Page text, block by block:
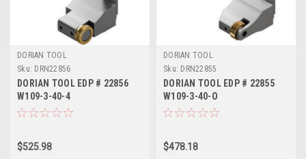
DORIAN TOOL
Sku: DRN22856
DORIAN TOOL EDP # 22856
W109-3-40-4
$525.98
DORIAN TOOL
Sku: DRN22855
DORIAN TOOL EDP # 22855
W109-3-40-O
$478.18